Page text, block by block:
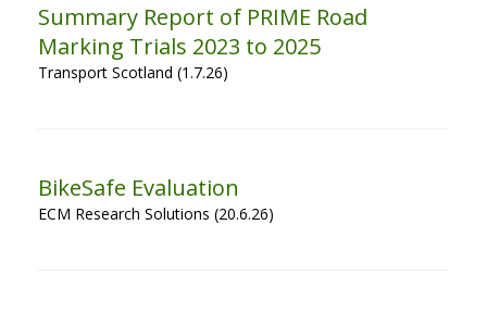
Summary Report of PRIME Road
Marking Trials 2023 to 2025
Transport Scotland (1.7.26)
BikeSafe Evaluation
ECM Research Solutions (20.6.26)